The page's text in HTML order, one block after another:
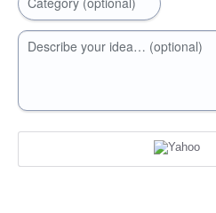
Describe your idea… (optional)